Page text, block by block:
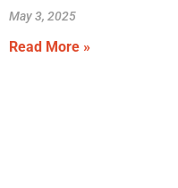
May 3, 2025
Read More »